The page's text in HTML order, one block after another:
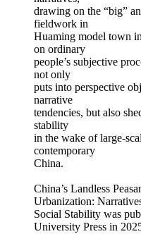
drawing on the “big”
fieldwork in
Huaming model town
on ordinary
people’s subjective
not only
puts into perspective
narrative
tendencies, but also
stability
in the wake of large-
contemporary
China.
China’s Landless
Urbanization:
Social Stability was
University Press in